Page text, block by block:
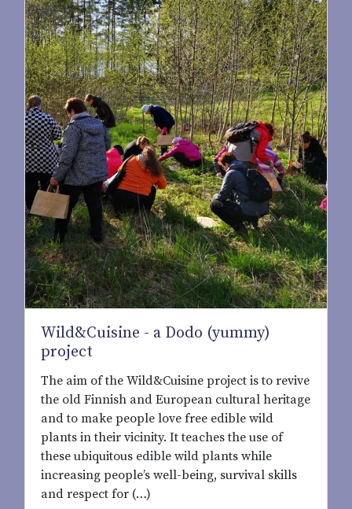
Wild&Cuisine - a Dodo (yummy)
project
The aim of the Wild&Cuisine project is to revive
the old Finnish and European cultural heritage
and to make people love free edible wild
plants in their vicinity. It teaches the use of
these ubiquitous edible wild plants while
increasing people’s well-being, survival skills
and respect for (…)